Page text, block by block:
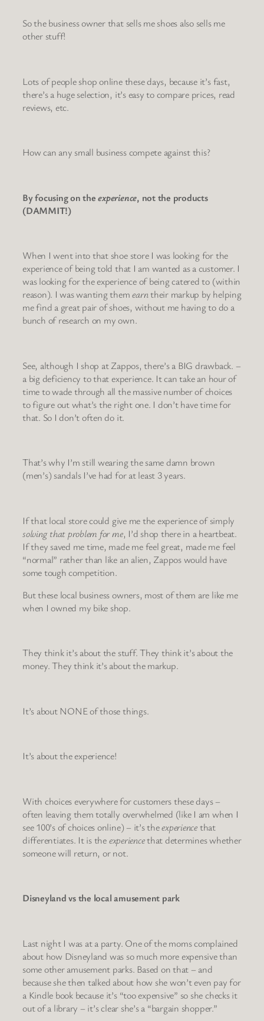
So the business owner that sells me shoes also sells me
other stuff!
Lots of people shop online these days, because it’s fast,
there’s a huge selection, it’s easy to compare prices, read
reviews, etc.
How can any small business compete against this?
By focusing on theexperience, not the products
(DAMMIT!)
When I went into that shoe store I was looking for the
experience of being told that I am wanted as a customer. I
was looking for the experience of being catered to (within
reason). I was wanting themearntheir markup by helping
me find a great pair of shoes, without me having to do a
bunch of research on my own.
See, although I shop at Zappos, there’s a BIG drawback. –
a big deficiency to that experience. It can take an hour of
time to wade through all the massive number of choices
to figure out what’s the right one. I don’t have time for
that. So I don’t often do it.
That’s why I’m still wearing the same damn brown
(men’s) sandals I’ve had for at least 3 years.
If that local store could give me the experience of simply
solving that problem for me, I’d shop there in a heartbeat.
If they saved me time, made me feel great, made me feel
“normal” rather than like an alien, Zappos would have
some tough competition.
But these local business owners, most of them are like me
when I owned my bike shop.
They think it’s about the stuff. They think it’s about the
money. They think it’s about the markup.
It’s about NONE of those things.
It’s about the experience!
With choices everywhere for customers these days –
often leaving them totally overwhelmed (like I am when I
see 100’s of choices online) – it’s theexperiencethat
differentiates. It is theexperiencethat determines whether
someone will return, or not.
Disneyland vs the local amusement park
Last night I was at a party. One of the moms complained
about how Disneyland was so much more expensive than
some other amusement parks. Based on that – and
because she then talked about how she won’t even pay for
a Kindle book because it’s “too expensive” so she checks it
out of a library – it’s clear she’s a “bargain shopper.”